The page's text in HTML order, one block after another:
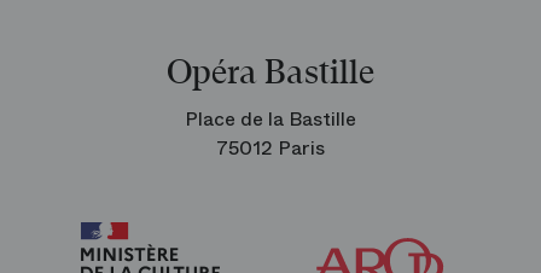
Opéra Bastille
Place de la Bastille
75012 Paris